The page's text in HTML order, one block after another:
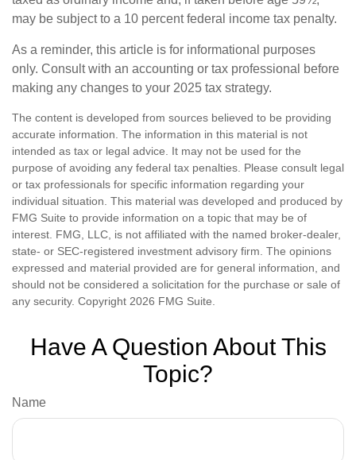
may be subject to a 10 percent federal income tax penalty.
As a reminder, this article is for informational purposes
only. Consult with an accounting or tax professional before
making any changes to your 2025 tax strategy.
The content is developed from sources believed to be providing
accurate information. The information in this material is not
intended as tax or legal advice. It may not be used for the
purpose of avoiding any federal tax penalties. Please consult legal
or tax professionals for specific information regarding your
individual situation. This material was developed and produced by
FMG Suite to provide information on a topic that may be of
interest. FMG, LLC, is not affiliated with the named broker-dealer,
state- or SEC-registered investment advisory firm. The opinions
expressed and material provided are for general information, and
should not be considered a solicitation for the purchase or sale of
any security. Copyright 2026 FMG Suite.
Have A Question About This
Topic?
Name